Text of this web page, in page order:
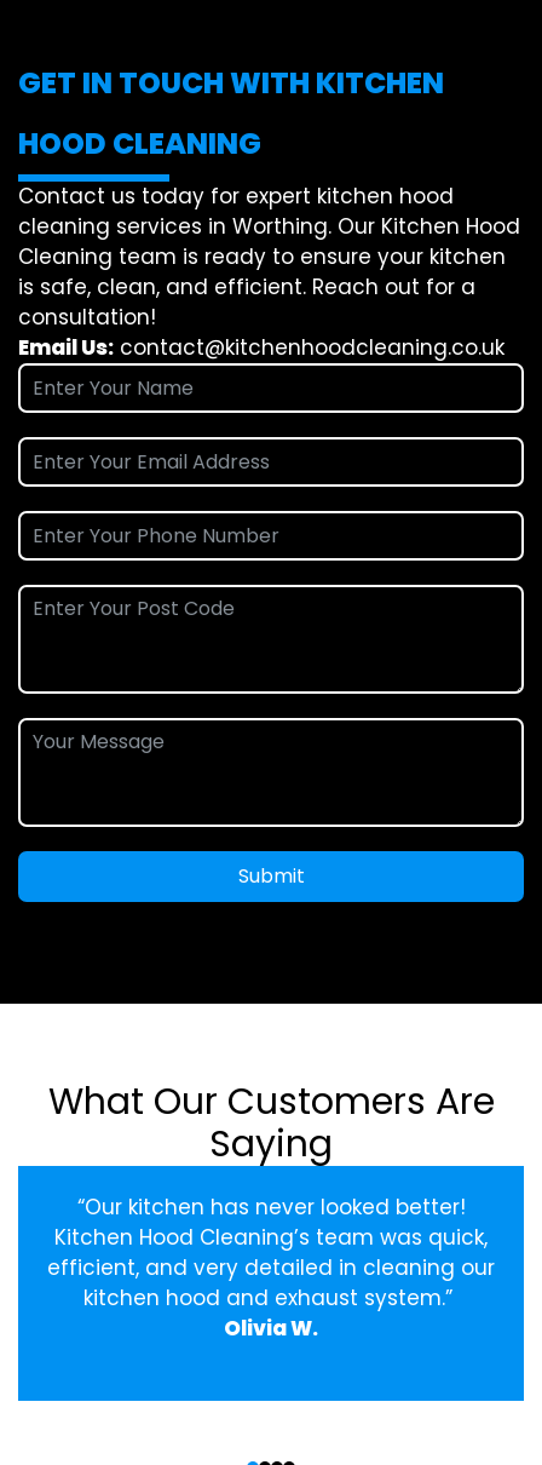
GET IN TOUCH WITH KITCHEN
HOOD CLEANING
Contact us today for expert kitchen hood
cleaning services in Worthing. Our Kitchen Hood
Cleaning team is ready to ensure your kitchen
is safe, clean, and efficient. Reach out for a
consultation!
Email Us: contact@kitchenhoodcleaning.co.uk
Submit
What Our Customers Are
Saying
“Our kitchen has never looked better!
Kitchen Hood Cleaning’s team was quick,
efficient, and very detailed in cleaning our
kitchen hood and exhaust system.”
Olivia W.